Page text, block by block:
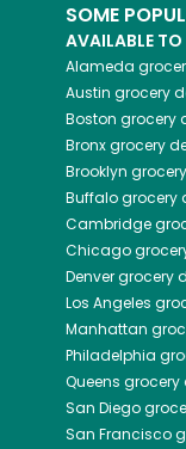
SOME
AVAILABLE
Alameda
Austin grocery
Boston grocery
Bronxgrocery
Brooklyn
Buffalogrocery
Cambridge
Chicago
Denvergrocery
Los Angeles
Manhattan
Philadelphia
Queens grocery
San Diego
San Francisco